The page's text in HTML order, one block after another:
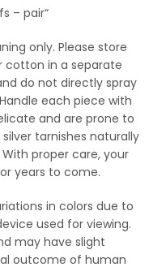
– pair“
only. Please store
cotton in a separate
do not directly spray
each piece with
and are prone to
tarnishes naturally
proper care, your
years to come.
in colors due to
used for viewing.
may have slight
outcome of human